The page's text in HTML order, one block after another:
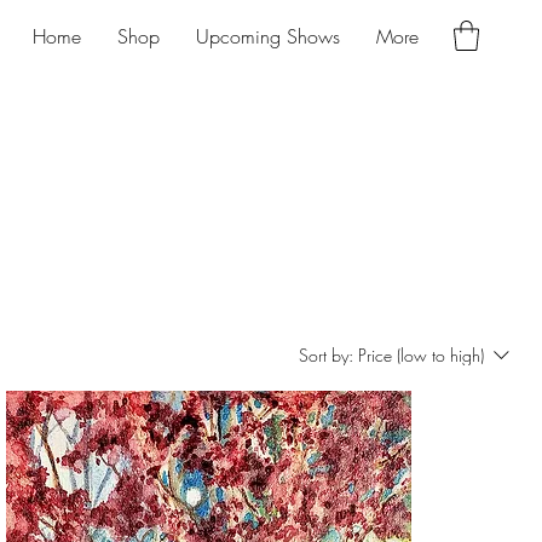
Home Shop Upcoming Shows More
Sort by: Price (low to high)